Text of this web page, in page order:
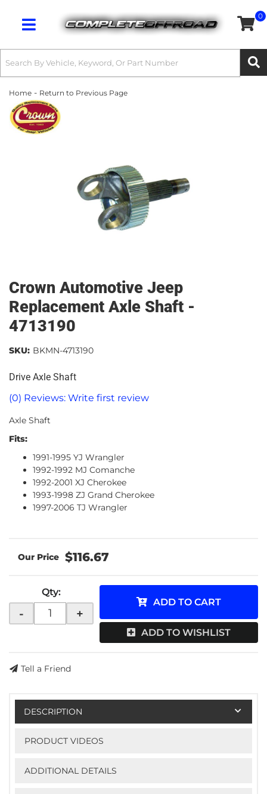
Toggle navigation
0
Home - Return to Previous Page
Crown Automotive Jeep
Replacement Axle Shaft -
4713190
Drive Axle Shaft
(0) Reviews: Write first review
SKU: BKMN-4713190
Axle Shaft
Fits:
1991-1995 YJ Wrangler
1992-1992 MJ Comanche
1992-2001 XJ Cherokee
1993-1998 ZJ Grand Cherokee
1997-2006 TJ Wrangler
$116.67
Qty:
- +
ADD TO CART
ADD TO WISHLIST
Tell a Friend
DESCRIPTION
PRODUCT VIDEOS
ADDITIONAL DETAILS